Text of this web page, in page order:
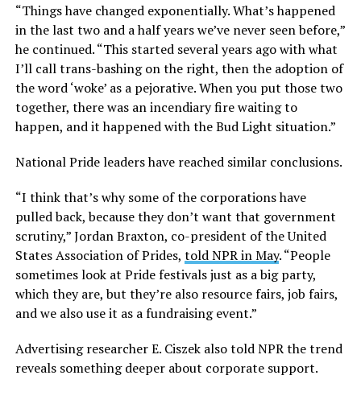
“Things have changed exponentially. What’s happened
in the last two and a half years we’ve never seen before,”
he continued. “This started several years ago with what
I’ll call trans-bashing on the right, then the adoption of
the word ‘woke’ as a pejorative. When you put those two
together, there was an incendiary fire waiting to
happen, and it happened with the Bud Light situation.”
National Pride leaders have reached similar conclusions.
“I think that’s why some of the corporations have
pulled back, because they don’t want that government
scrutiny,” Jordan Braxton, co-president of the United
States Association of Prides, told NPR in May. “People
sometimes look at Pride festivals just as a big party,
which they are, but they’re also resource fairs, job fairs,
and we also use it as a fundraising event.”
Advertising researcher E. Ciszek also told NPR the trend
reveals something deeper about corporate support.